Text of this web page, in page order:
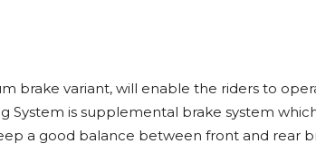
brake variant, will enable the riders to
System is supplemental brake system
a good balance between front and rear